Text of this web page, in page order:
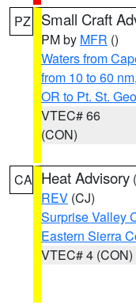
PZ Small Craft
PM by MFR ()
Waters from
from 10 to 60 nm,
OR to Pt. St.
VTEC# 66
(CON)
CA Heat Advisory (
REV (CJ)
Surprise Valley
Eastern Sierra
VTEC# 4 (CON)